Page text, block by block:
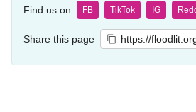
Find us on FB TikTok IG
Share this page https://